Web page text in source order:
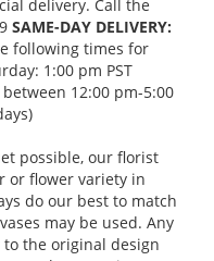
delivery. Call the
SAME-DAY DELIVERY:
following times for
1:00 pm PST
12:00 pm-5:00
possible, our florist
or flower variety in
do our best to match
may be used. Any
the original design